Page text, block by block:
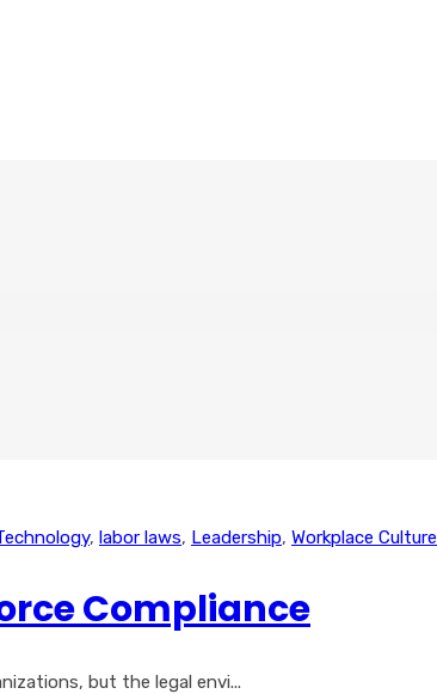
, labor laws, Leadership, Workplace Culture
Compliance
but the legal envi...